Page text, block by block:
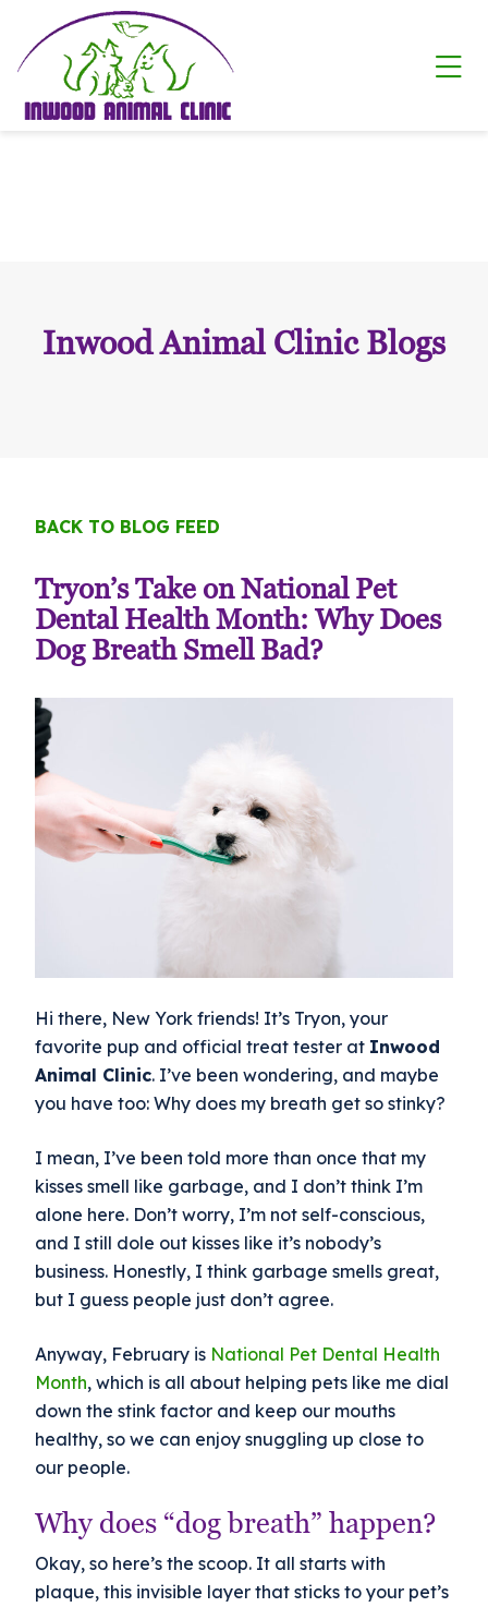
Skip to content
Inwood Animal Clinic Blogs
BACK TO BLOG FEED
Tryon’s Take on National Pet
Dental Health Month: Why Does
Dog Breath Smell Bad?
Hi there, New York friends! It’s Tryon, your
favorite pup and official treat tester at Inwood
Animal Clinic. I’ve been wondering, and maybe
you have too: Why does my breath get so stinky?
I mean, I’ve been told more than once that my
kisses smell like garbage, and I don’t think I’m
alone here. Don’t worry, I’m not self-conscious,
and I still dole out kisses like it’s nobody’s
business. Honestly, I think garbage smells great,
but I guess people just don’t agree.
Anyway, February is National Pet Dental Health
Month, which is all about helping pets like me dial
down the stink factor and keep our mouths
healthy, so we can enjoy snuggling up close to
our people.
Why does “dog breath” happen?
Okay, so here’s the scoop. It all starts with
plaque, this invisible layer that sticks to your pet’s